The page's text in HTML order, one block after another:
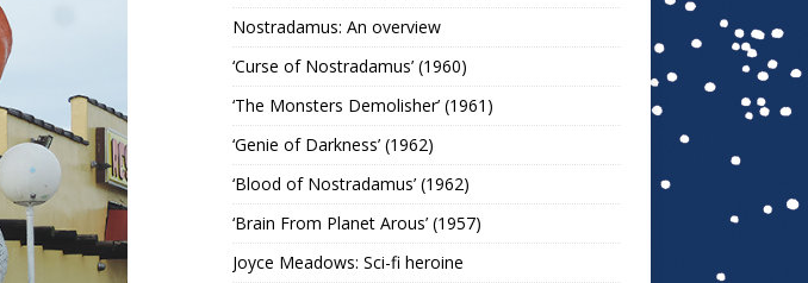
Nostradamus: An overview
‘Curse of Nostradamus’ (1960)
‘The Monsters Demolisher’ (1961)
‘Genie of Darkness’ (1962)
‘Blood of Nostradamus’ (1962)
‘Brain From Planet Arous’ (1957)
Joyce Meadows: Sci-fi heroine